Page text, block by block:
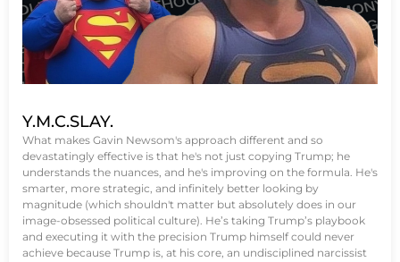
Y.M.C.SLAY.
What makes Gavin Newsom's approach different and so
devastatingly effective is that he's not just copying Trump; he
understands the nuances, and he's improving on the formula. He's
smarter, more strategic, and infinitely better looking by
magnitude (which shouldn't matter but absolutely does in our
image-obsessed political culture). He’s taking Trump’s playbook
and executing it with the precision Trump himself could never
achieve because Trump is, at his core, an undisciplined narcissist